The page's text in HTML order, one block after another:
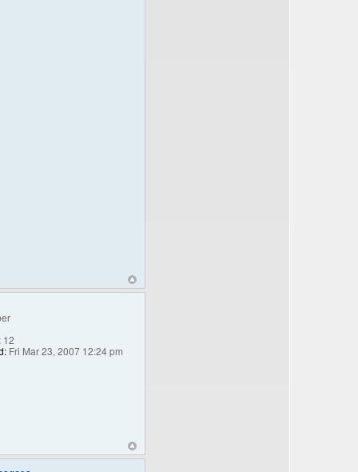
12
Fri Mar 23, 2007 12:24 pm